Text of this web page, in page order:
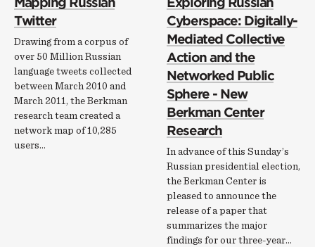
Twitter
Drawing from a corpus of
over 50 Million Russian
language tweets collected
between March 2010 and
March 2011, the Berkman
research team created a
network map of 10,285
users…
Cyberspace: Digitally-
Mediated Collective
Action and the
Networked Public
Sphere - New
Berkman Center
Research
In advance of this Sunday’s
Russian presidential election,
the Berkman Center is
pleased to announce the
release of a paper that
summarizes the major
findings for our three-year…